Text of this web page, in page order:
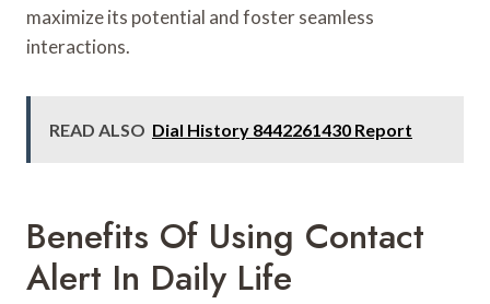
maximize its potential and foster seamless
interactions.
READ ALSO Dial History 8442261430 Report
Benefits Of Using Contact
Alert In Daily Life